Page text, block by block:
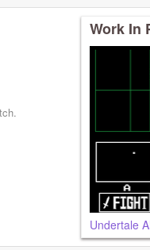
Work In
Undertale